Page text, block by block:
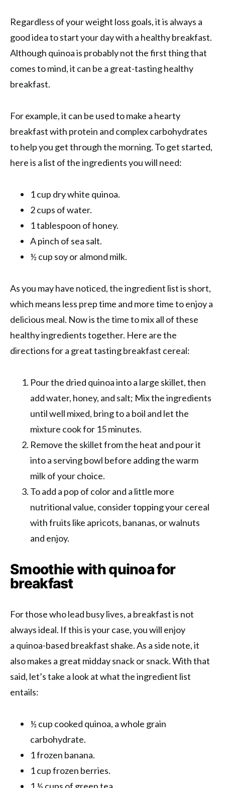
Regardless of your weight loss goals, it is always a
good idea to start your day with a healthy breakfast.
Although quinoa is probably not the first thing that
comes to mind, it can be a great-tasting healthy
breakfast.
For example, it can be used to make a hearty
breakfast with protein and complex carbohydrates
to help you get through the morning. To get started,
here is a list of the ingredients you will need:
1 cup dry white quinoa.
2 cups of water.
1 tablespoon of honey.
A pinch of sea salt.
½ cup soy or almond milk.
As you may have noticed, the ingredient list is short,
which means less prep time and more time to enjoy a
delicious meal. Now is the time to mix all of these
healthy ingredients together. Here are the
directions for a great tasting breakfast cereal:
Pour the dried quinoa into a large skillet, then
add water, honey, and salt; Mix the ingredients
until well mixed, bring to a boil and let the
mixture cook for 15 minutes.
Remove the skillet from the heat and pour it
into a serving bowl before adding the warm
milk of your choice.
To add a pop of color and a little more
nutritional value, consider topping your cereal
with fruits like apricots, bananas, or walnuts
and enjoy.
Smoothie with quinoa for
breakfast
For those who lead busy lives, a breakfast is not
always ideal. If this is your case, you will enjoy
a quinoa-based breakfast shake. As a side note, it
also makes a great midday snack or snack. With that
said, let’s take a look at what the ingredient list
entails:
½ cup cooked quinoa, a whole grain
carbohydrate.
1 frozen banana.
1 cup frozen berries.
1 ½ cups of green tea.